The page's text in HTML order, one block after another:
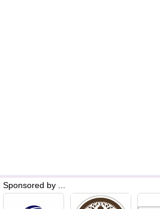
Sponsored by ...